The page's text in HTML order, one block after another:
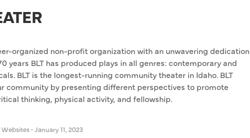
organized non-profit organization with an unwavering dedication
years BLT has produced plays in all genres: contemporary and
BLT is the longest-running community theater in Idaho. BLT
community by presenting different perspectives to promote
thinking, physical activity, and fellowship.
Websites •January 11, 2023